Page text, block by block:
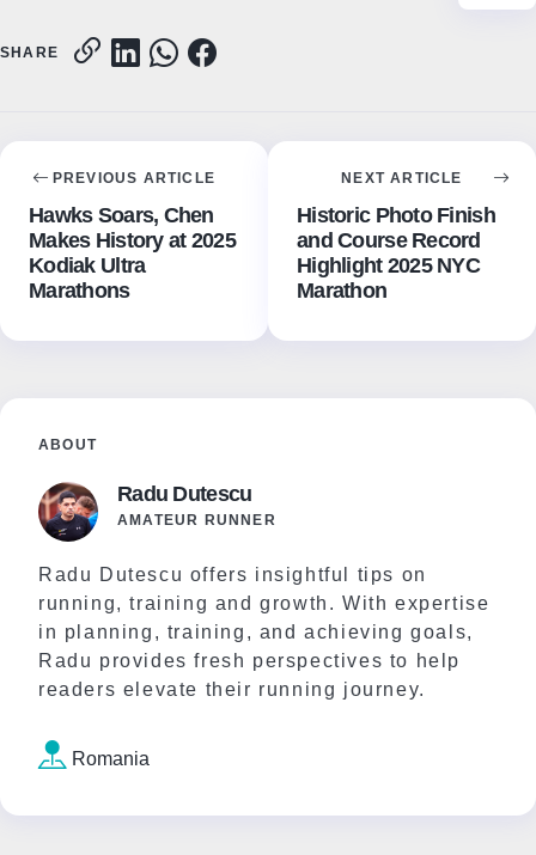
SHARE
PREVIOUS ARTICLE
Hawks Soars, Chen
Makes History at 2025
Kodiak Ultra
Marathons
NEXT ARTICLE
Historic Photo Finish
and Course Record
Highlight 2025 NYC
Marathon
ABOUT
Radu Dutescu
AMATEUR RUNNER
Radu Dutescu offers insightful tips on
running, training and growth. With expertise
in planning, training, and achieving goals,
Radu provides fresh perspectives to help
readers elevate their running journey.
Romania